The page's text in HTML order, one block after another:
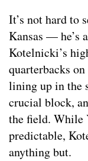
It’s not hard to
Kansas — he’s
Kotelnicki’s
quarterbacks
lining up in the
crucial block,
the field. While
predictable,
anything but.